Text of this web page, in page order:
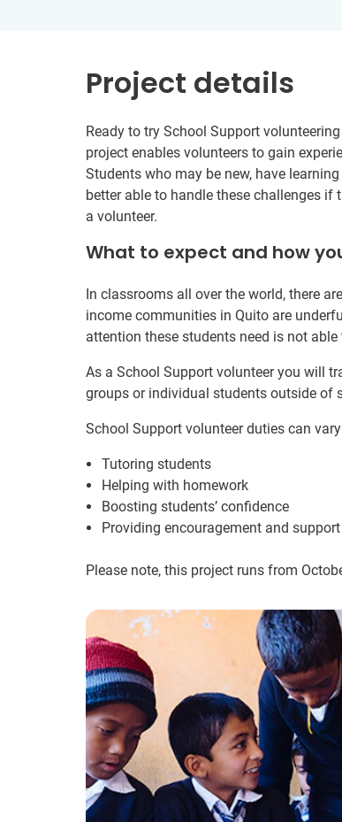
Project details
Ready to try School Support
project enables volunteers to gain
Students who may be new, have
better able to handle these challenges
a volunteer.
What to expect and how
In classrooms all over the world, there
income communities in Quito are
attention these students need is not able
As a School Support volunteer you will
groups or individual students outside of
School Support volunteer duties can
Tutoring students
Helping with homework
Boosting students’ confidence
Providing encouragement and support
Please note, this project runs from